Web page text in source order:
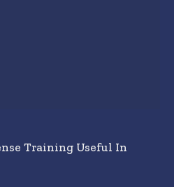
Training Useful In